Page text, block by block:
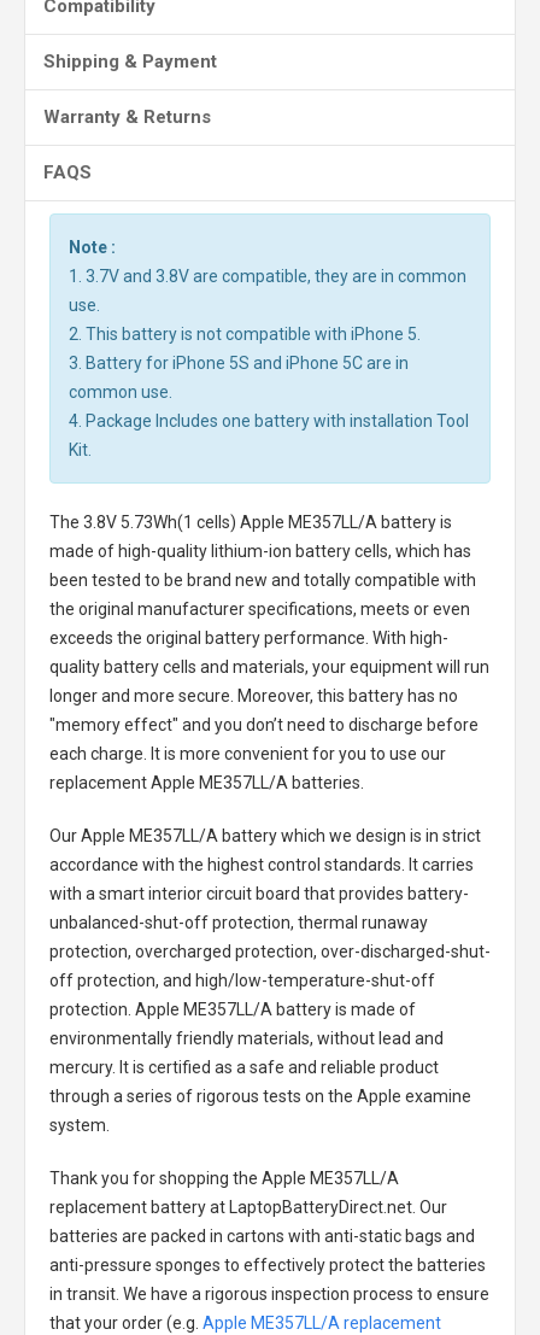
Compatibility
Shipping & Payment
Warranty & Returns
FAQS
Note :
1. 3.7V and 3.8V are compatible, they are in common
use.
2. This battery is not compatible with iPhone 5.
3. Battery for iPhone 5S and iPhone 5C are in
common use.
4. Package Includes one battery with installation Tool
Kit.
The 3.8V 5.73Wh(1 cells) Apple ME357LL/A batteryis
made of high-quality lithium-ion battery cells, which has
been tested to be brand new and totally compatible with
the original manufacturer specifications, meets or even
exceeds the original battery performance. With high-
quality battery cells and materials, your equipment will run
longer and more secure. Moreover, this battery has no
"memory effect" and you don’t need to discharge before
each charge. It is more convenient for you to use our
replacementApple ME357LL/A batteries
Our Apple ME357LL/A batterywhich we design is in strict
accordance with the highest control standards. It carries
with a smart interior circuit board that provides battery-
unbalanced-shut-off protection, thermal runaway
protection, overcharged protection, over-discharged-shut-
off protection, and high/low-temperature-shut-off
protection. Apple ME357LL/A batteryis made of
environmentally friendly materials, without lead and
mercury. It is certified as a safe and reliable product
through a series of rigorous tests on the Apple examine
system.
Thank you for shopping the Apple ME357LL/A
replacement batteryat LaptopBatteryDirect.net. Our
batteries are packed in cartons with anti-static bags and
anti-pressure sponges to effectively protect the batteries
in transit. We have a rigorous inspection process to ensure
that your order (e.g. Apple ME357LL/A replacement